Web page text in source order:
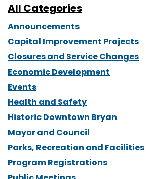
All Categories
Announcements
Capital Improvement Projects
Closures and Service Changes
Economic Development
Events
Health and Safety
Historic Downtown Bryan
Mayor and Council
Parks, Recreation and Facilities
Program Registrations